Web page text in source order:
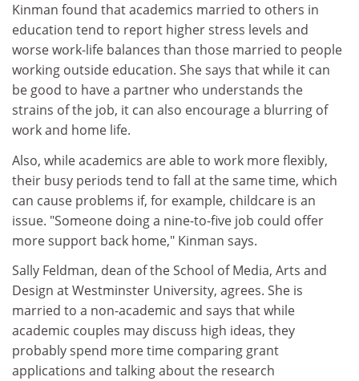
Kinman found that academics married to others in
education tend to report higher stress levels and
worse work-life balances than those married to people
working outside education. She says that while it can
be good to have a partner who understands the
strains of the job, it can also encourage a blurring of
work and home life.
Also, while academics are able to work more flexibly,
their busy periods tend to fall at the same time, which
can cause problems if, for example, childcare is an
issue. "Someone doing a nine-to-five job could offer
more support back home," Kinman says.
Sally Feldman, dean of the School of Media, Arts and
Design at Westminster University, agrees. She is
married to a non-academic and says that while
academic couples may discuss high ideas, they
probably spend more time comparing grant
applications and talking about the research